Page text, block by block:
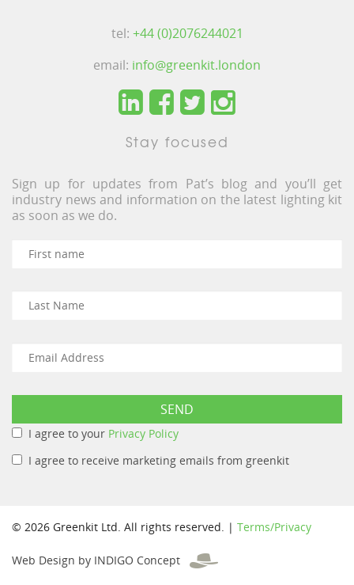
tel: +44 (0)2076244021
email: info@greenkit.london
Stay focused
Sign up for updates from Pat’s blog and you’ll get
industry news and information on the latest lighting kit
as soon as we do.
I agree to your Privacy Policy
I agree to receive marketing emails from greenkit
© 2026 Greenkit Ltd. All rights reserved. | Terms/Privacy
Web Design by INDIGO Concept